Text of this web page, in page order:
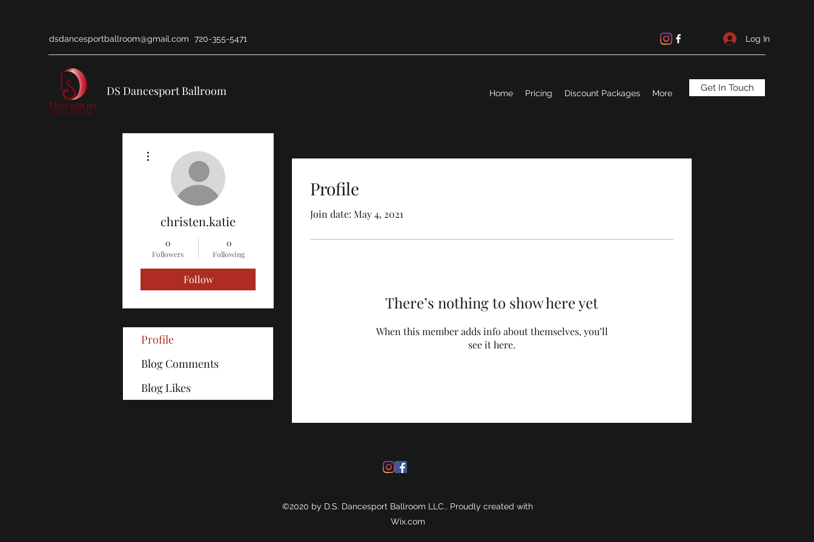
dsdancesportballroom@gmail.com 720-355-5471 Log In
DS Dancesport Ballroom Home Pricing Discount Packages More Get In Touch
Profile
Join date: May 4, 2021
There’s nothing to show here yet
When this member adds info about themselves, you’ll
see it here.
christen.katie
0
Followers
0
Following
Follow
Profile
Blog Comments
Blog Likes
©2020 by D.S. Dancesport Ballroom LLC.. Proudly created with
Wix.com